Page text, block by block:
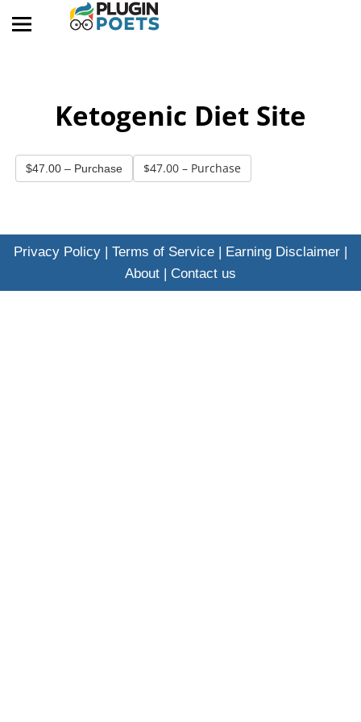
Ketogenic Diet Site
$47.00 – Purchase
Privacy Policy | Terms of Service | Earning Disclaimer |
About | Contact us